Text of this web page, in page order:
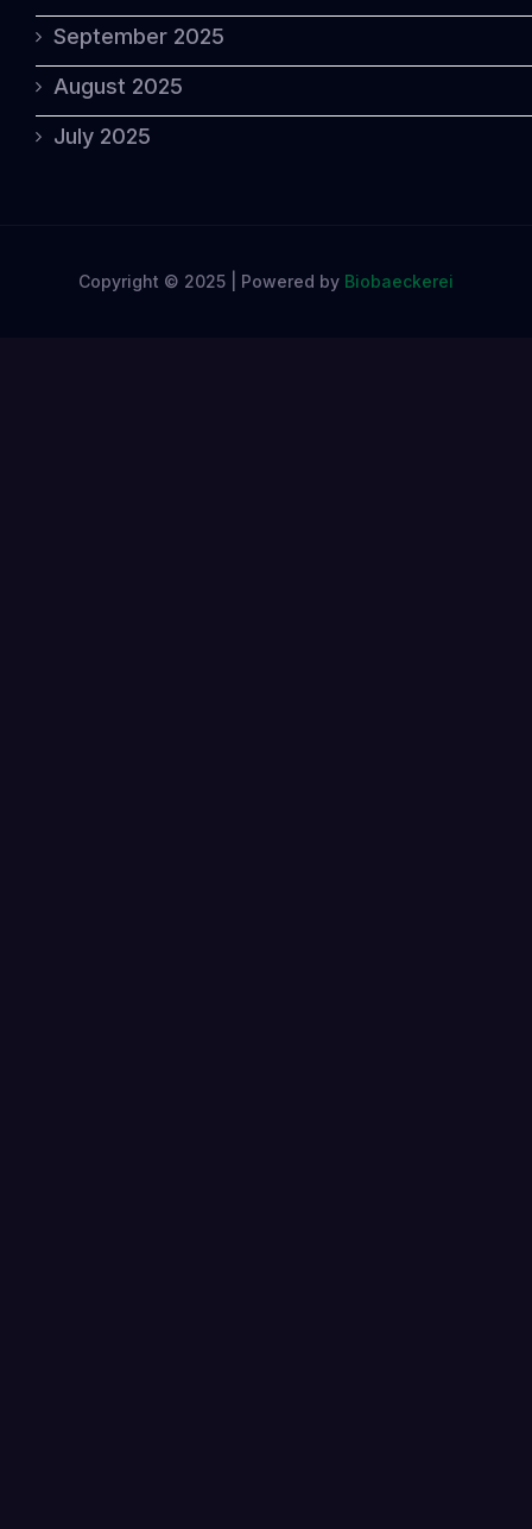
September 2025
August 2025
July 2025
Copyright © 2025 | Powered by Biobaeckerei